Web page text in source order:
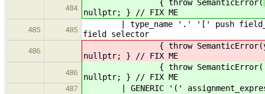
484
{ throw SemanticError(
nullptr; } // FIX ME
485 485
| type_name '.' '[' push
field selector
486
{ throw SemanticError(yylloc,
nullptr; } // FIX ME
486
{ throw SemanticError( yylloc,
nullptr; } // FIX ME
487 | GENERIC '('